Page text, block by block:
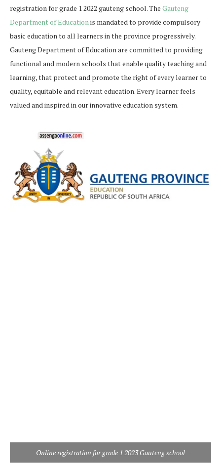
registration for grade 1 2022 gauteng school. The Gauteng
Department of Educationis mandated to provide compulsory
basic education to all learners in the province progressively.
Gauteng Department of Education are committed to providing
functional and modern schools that enable quality teaching and
learning, that protect and promote the right of every learner to
quality, equitable and relevant education. Every learner feels
valued and inspired in our innovative education system.
Online registration for grade 1 2023 Gauteng school